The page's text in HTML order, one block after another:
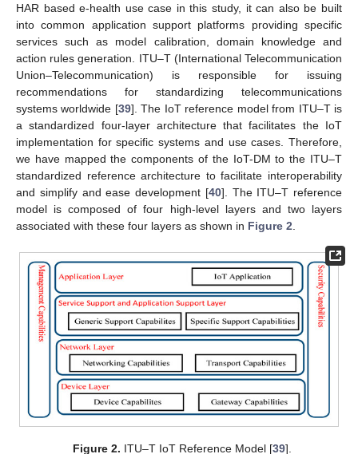
HAR based e-health use case in this study, it can also be built
into common application support platforms providing specific
services such as model calibration, domain knowledge and
action rules generation. ITU–T (International Telecommunication
Union–Telecommunication) is responsible for issuing
recommendations for standardizing telecommunications
systems worldwide [39]. The IoT reference model from ITU–T is
a standardized four-layer architecture that facilitates the IoT
implementation for specific systems and use cases. Therefore,
we have mapped the components of the IoT-DM to the ITU–T
standardized reference architecture to facilitate interoperability
and simplify and ease development [40]. The ITU–T reference
model is composed of four high-level layers and two layers
associated with these four layers as shown in Figure 2
Figure 2. ITU–T IoT Reference Model [39].